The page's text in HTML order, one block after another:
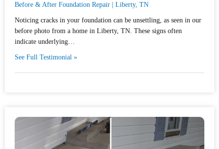
Before & After Foundation Repair | Liberty, TN
Noticing cracks in your foundation can be unsettling, as seen in our
before photo from a home in Liberty, TN. These signs often
indicate underlying…
See Full Testimonial »